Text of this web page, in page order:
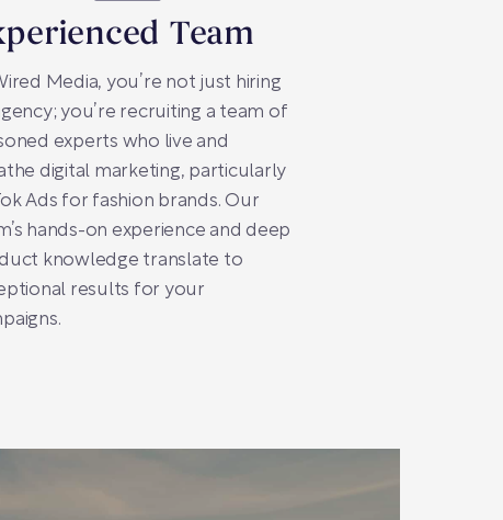
Team
Media, you’re not just hiring
you’re recruiting a team of
experts who live and
digital marketing, particularly
Ads for fashion brands. Our
hands-on experience and deep
knowledge translate to
results for your